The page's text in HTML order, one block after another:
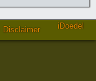
Disclaimer iDoedel